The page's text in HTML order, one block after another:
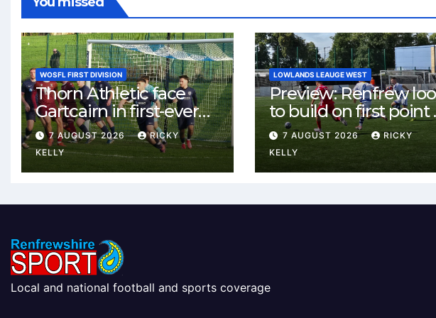
WOSFL FIRST DIVISION
Thorn Athletic face
Gartcairn in first-ever
meeting at MTC Park
7 AUGUST 2026
RICKY
KELLY
LOWLANDS LEAUGE WEST
Preview: Renfrew
to build on first point
Celtic B visit New
Western Park
7 AUGUST 2026
RICKY
KELLY
Local and national football and sports coverage